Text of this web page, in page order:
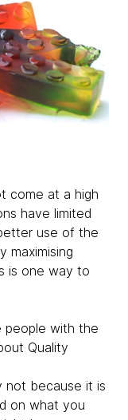
come at a high
have limited
use of the
maximising
is one way to
people with the
Quality
not because it is
on what you